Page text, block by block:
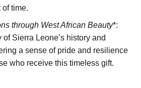
of time.
through West African Beauty*:
Sierra Leone’s history and
a sense of pride and resilience
who receive this timeless gift.